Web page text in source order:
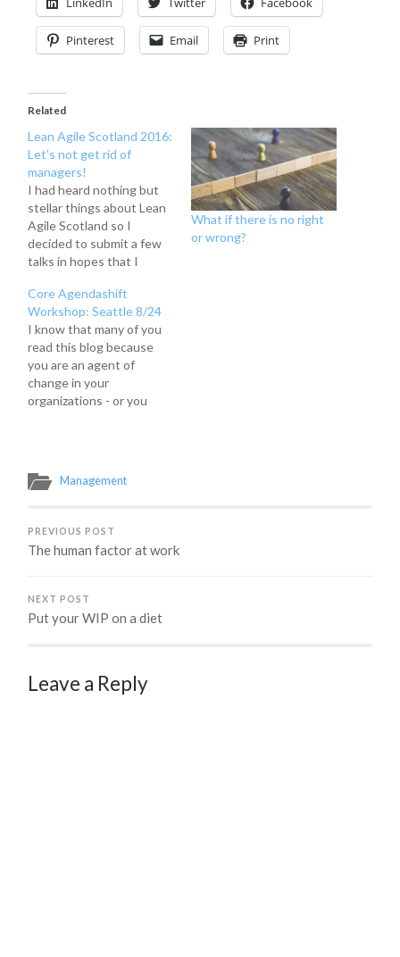
Pinterest Email Print
Related
Lean Agile Scotland 2016:
Let’s not get rid of
managers!
I had heard nothing but
stellar things about Lean
Agile Scotland so I
decided to submit a few
talks in hopes that I
fortunate enough to be
asked to give a talk on
why managers are still
important in the
workplace, why we
shouldn't hate…
What if there is no right
or wrong?
Core Agendashift
Workshop: Seattle 8/24
I know that many of you
read this blog because
you are an agent of
change in your
organizations - or you
WA is just the workshop
for you to hone those
register now!…
Management
PREVIOUS POST
The human factor at work
NEXT POST
Put your WIP on a diet
Leave a Reply